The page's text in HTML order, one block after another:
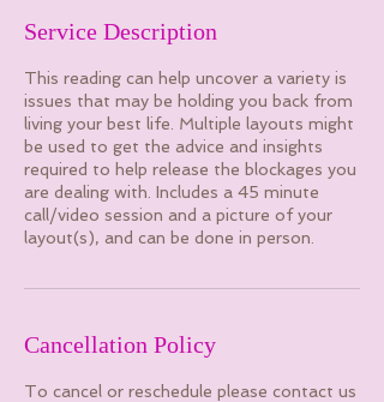
Service Description
This reading can help uncover a variety is
issues that may be holding you back from
living your best life. Multiple layouts might
be used to get the advice and insights
required to help release the blockages you
are dealing with. Includes a 45 minute
call/video session and a picture of your
layout(s), and can be done in person.
Cancellation Policy
To cancel or reschedule please contact us